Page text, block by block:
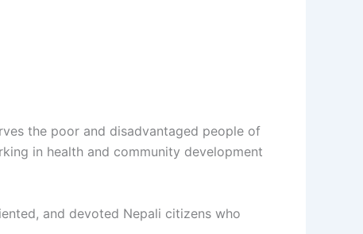
the poor and disadvantaged people of
in health and community development
and devoted Nepali citizens who